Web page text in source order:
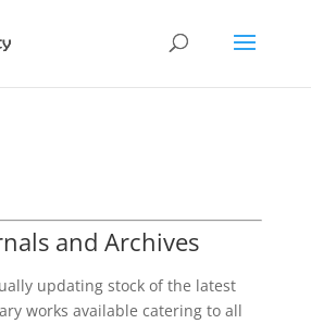
and Archives
updating stock of the latest
works available catering to all